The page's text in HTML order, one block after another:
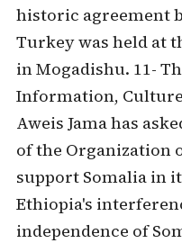
historic agreement
Turkey was held at
in Mogadishu. 11-
Information,
Aweis Jama has
of the Organization
support Somalia in
Ethiopia's
independence of